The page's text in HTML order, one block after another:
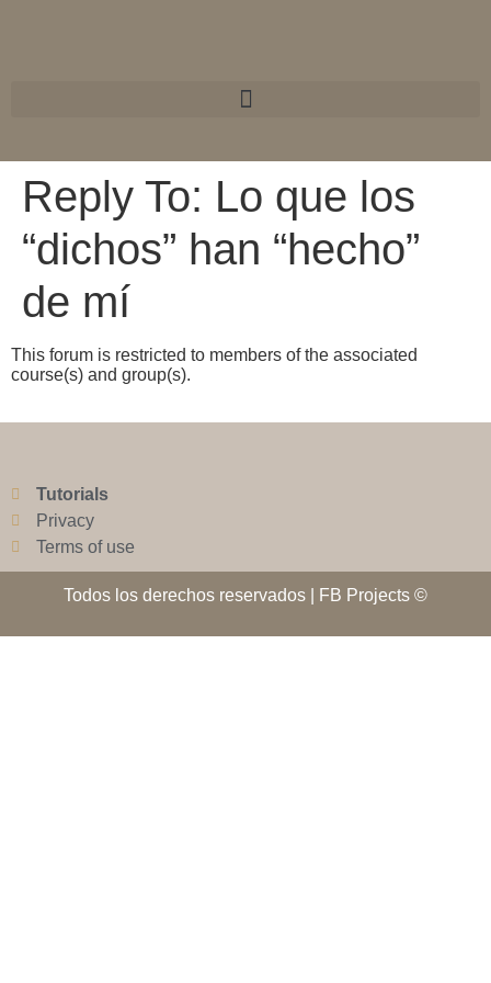
Reply To: Lo que los
“dichos” han “hecho”
de mí
This forum is restricted to members of the associated
course(s) and group(s).
Tutorials
Privacy
Terms of use
Todos los derechos reservados | FB Projects ©